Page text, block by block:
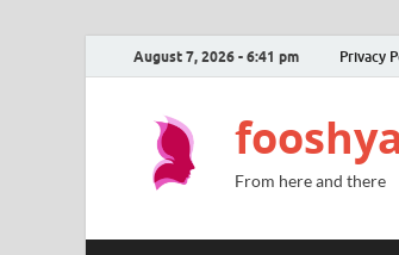
August 7, 2026 - 6:41 pm Privacy
From here and there